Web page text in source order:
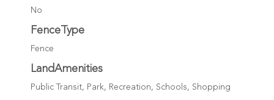
No
FenceType
Fence
LandAmenities
Public Transit, Park, Recreation, Schools, Shopping